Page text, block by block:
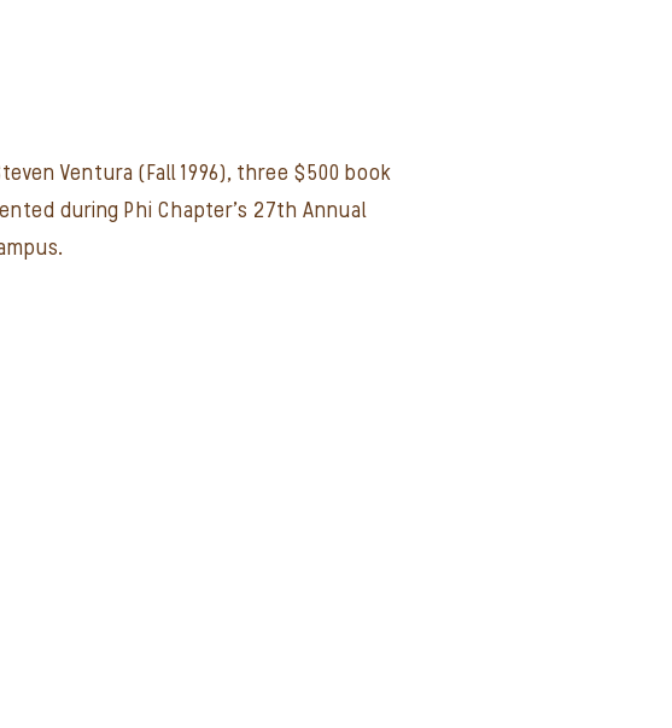
Ventura (Fall 1996), three $500 book
during Phi Chapter's 27th Annual